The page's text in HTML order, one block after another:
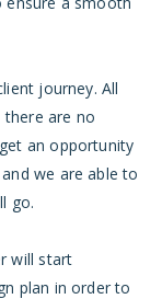
journey. All
are no
an opportunity
we are able to
go.
will start
plan in order to